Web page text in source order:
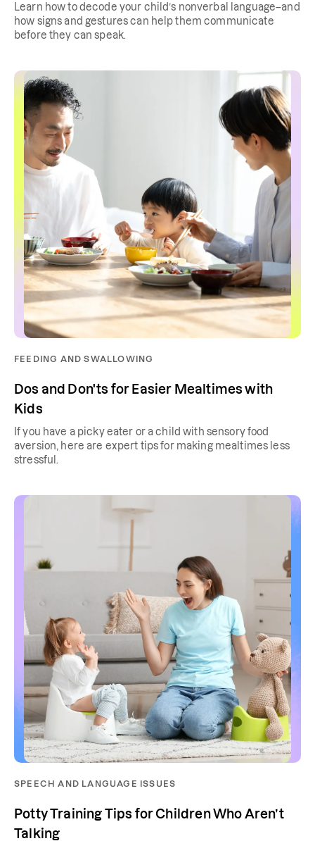
Learn how to decode your child’s nonverbal language–and
how signs and gestures can help them communicate
before they can speak.
FEEDING AND SWALLOWING
Dos and Don'ts for Easier Mealtimes with
Kids
If you have a picky eater or a child with sensory food
aversion, here are expert tips for making mealtimes less
stressful.
SPEECH AND LANGUAGE ISSUES
Potty Training Tips for Children Who Aren’t
Talking